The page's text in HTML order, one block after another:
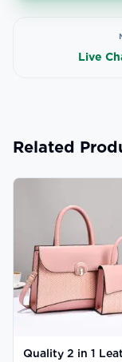
Live
Related
Quality 2 in 1